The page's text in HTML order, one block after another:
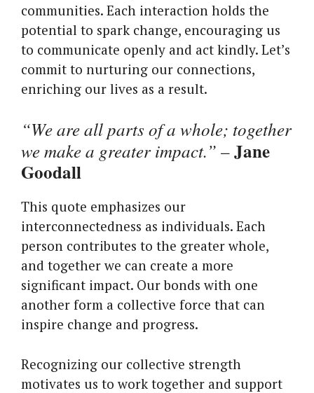
communities. Each interaction holds the
potential to spark change, encouraging us
to communicate openly and act kindly. Let’s
commit to nurturing our connections,
enriching our lives as a result.
“We are all parts of a whole; together
we make a greater impact.” –Jane
Goodall
This quote emphasizes our
interconnectedness as individuals. Each
person contributes to the greater whole,
and together we can create a more
significant impact. Our bonds with one
another form a collective force that can
inspire change and progress.
Recognizing our collective strength
motivates us to work together and support